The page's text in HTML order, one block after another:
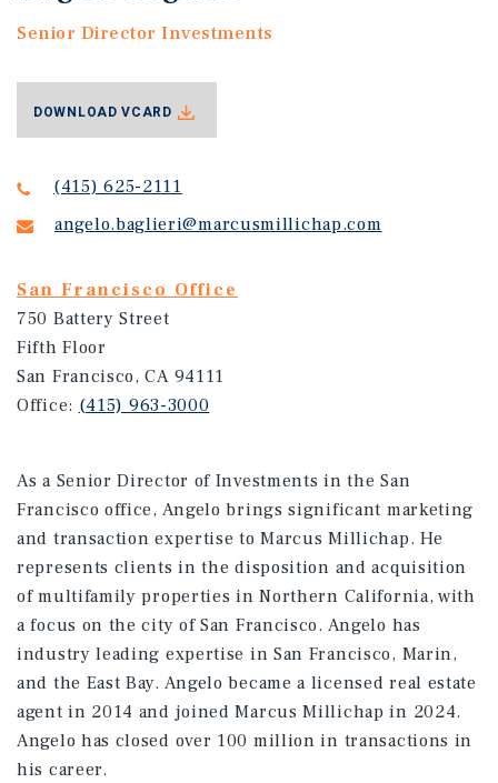
Senior Director Investments
(415) 625-2111
angelo.baglieri@marcusmillichap.com
San Francisco Office
750 Battery Street
Fifth Floor
San Francisco, CA 94111
Office: (415) 963-3000
DOWNLOAD VCARD
As a Senior Director of Investments in the San
Francisco office, Angelo brings significant marketing
and transaction expertise to Marcus Millichap. He
represents clients in the disposition and acquisition
of multifamily properties in Northern California, with
a focus on the city of San Francisco. Angelo has
industry leading expertise in San Francisco, Marin,
and the East Bay. Angelo became a licensed real estate
agent in 2014 and joined Marcus Millichap in 2024.
Angelo has closed over 100 million in transactions in
his career.